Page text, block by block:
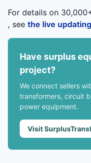
For details on
, see the live
Have surplus
project?
We connect sellers
transformers, circuit
power equipment.
Visit